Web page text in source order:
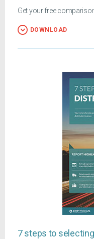
Get your free
DOWNLOAD
7 steps to